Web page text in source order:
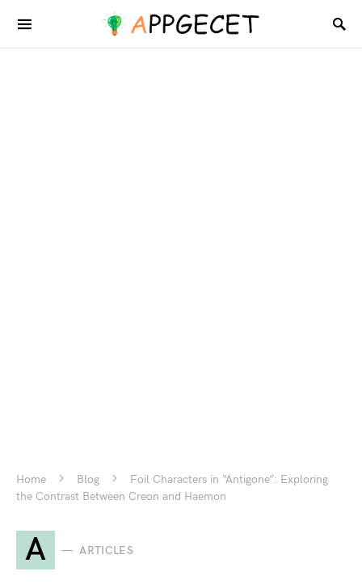
Home Blog
Foil Characters in “Antigone”: Exploring
the Contrast Between Creon and Haemon
A ARTICLES